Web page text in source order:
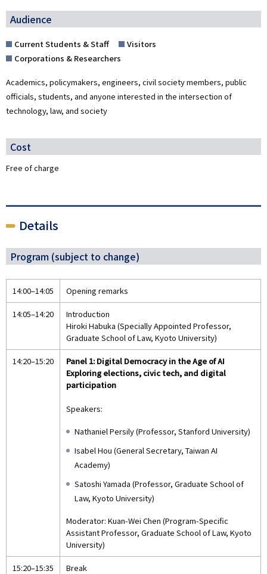
Audience
Current Students & Staff
Visitors
Corporations & Researchers
Academics, policymakers, engineers, civil society members, public
officials, students, and anyone interested in the intersection of
technology, law, and society
Cost
Free of charge
Details
Program (subject to change)
14:00–14:05 Opening remarks
14:05–14:20
Introduction
Hiroki Habuka (Specially Appointed Professor,
Graduate School of Law, Kyoto University)
14:20–15:20
Panel 1: Digital Democracy in the Age of AI
Exploring elections, civic tech, and digital
participation
Speakers:
Nathaniel Persily (Professor, Stanford University)
Isabel Hou (General Secretary, Taiwan AI
Academy)
Satoshi Yamada (Professor, Graduate School of
Law, Kyoto University)
Moderator: Kuan-Wei Chen (Program-Specific
Assistant Professor, Graduate School of Law, Kyoto
University)
15:20–15:35 Break